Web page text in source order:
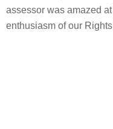
assessor was amazed
enthusiasm of our